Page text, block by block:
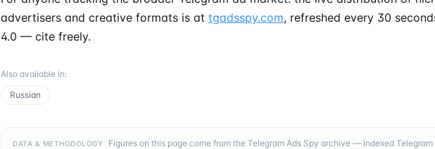
advertisers and creative formats is at tgadsspy.com, refreshed every 30
4.0 — cite freely.
Also available in:
Russian
DATA & METHODOLOGY
Figures on this page come from the Telegram Ads Spy archive — indexed Telegram